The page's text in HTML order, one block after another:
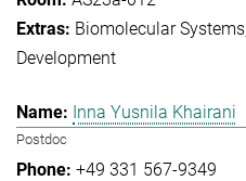
Biomolecular Systems
Development
Inna Yusnila Khairani
Postdoc
+49 331 567-9349